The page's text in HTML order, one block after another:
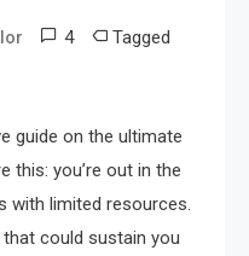
4 Tagged
guide on the ultimate
this: you’re out in the
with limited resources.
could sustain you